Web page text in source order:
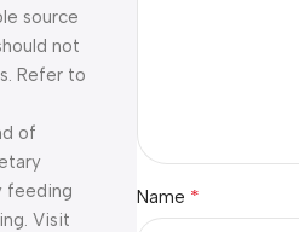
source
not
Refer to
of
feeding
Visit
Name *